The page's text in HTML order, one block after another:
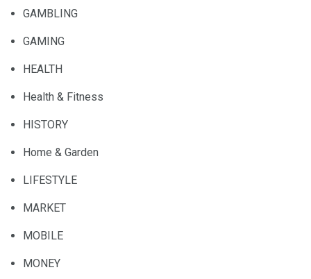
GAMBLING
GAMING
HEALTH
Health & Fitness
HISTORY
Home & Garden
LIFESTYLE
MARKET
MOBILE
MONEY